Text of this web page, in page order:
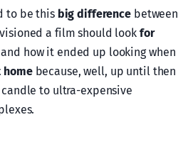
to be this big difference between
a film should look for
and how it ended up looking when
homebecause, well, up until then
to ultra-expensive